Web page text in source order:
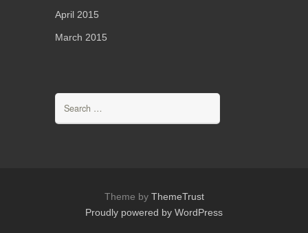
April 2015
March 2015
Theme by ThemeTrust
Proudly powered by WordPress